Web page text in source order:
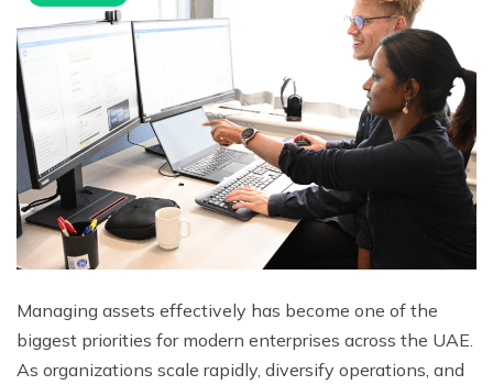
Managing assets effectively has become one of the
biggest priorities for modern enterprises across the UAE.
As organizations scale rapidly, diversify operations, and